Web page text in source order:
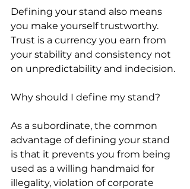
Defining your stand also means
you make yourself trustworthy.
Trust is a currency you earn from
your stability and consistency not
on unpredictability and indecision.
Why should I define my stand?
As a subordinate, the common
advantage of defining your stand
is that it prevents you from being
used as a willing handmaid for
illegality, violation of corporate